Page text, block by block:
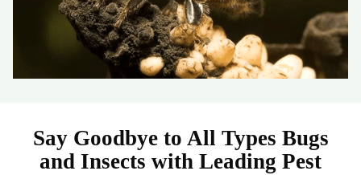
Say Goodbye to All Types Bugs
and Insects with Leading Pest